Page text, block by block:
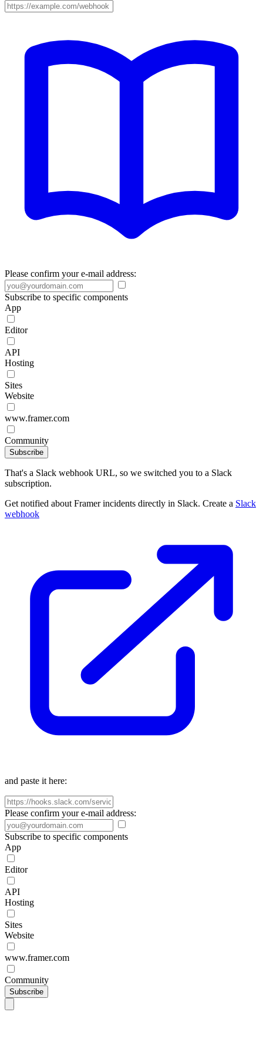
Please confirm your e-mail address:
Subscribe to specific components
App
Editor
API
Hosting
Sites
Website
www.framer.com
Community
Subscribe
That's a Slack webhook URL, so we switched you to a Slack
subscription.
Get notified about Framer incidents directly in Slack. Create a Slack
webhook
and paste it here:
Please confirm your e-mail address:
Subscribe to specific components
App
Editor
API
Hosting
Sites
Website
www.framer.com
Community
Subscribe